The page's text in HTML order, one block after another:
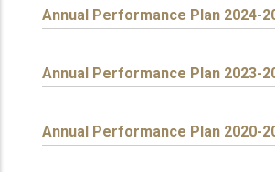
Annual Performance Plan 2024-
Annual Performance Plan 2023-
Annual Performance Plan 2020-